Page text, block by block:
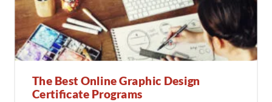
The Best Online Graphic Design
Certificate Programs